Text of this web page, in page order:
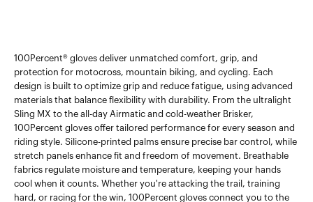
100Percent® gloves deliver unmatched comfort, grip, and
protection for motocross, mountain biking, and cycling. Each
design is built to optimize grip and reduce fatigue, using advanced
materials that balance flexibility with durability. From the ultralight
Sling MX to the all-day Airmatic and cold-weather Brisker,
100Percent gloves offer tailored performance for every season and
riding style. Silicone-printed palms ensure precise bar control, while
stretch panels enhance fit and freedom of movement. Breathable
fabrics regulate moisture and temperature, keeping your hands
cool when it counts. Whether you're attacking the trail, training
hard, or racing for the win, 100Percent gloves connect you to the